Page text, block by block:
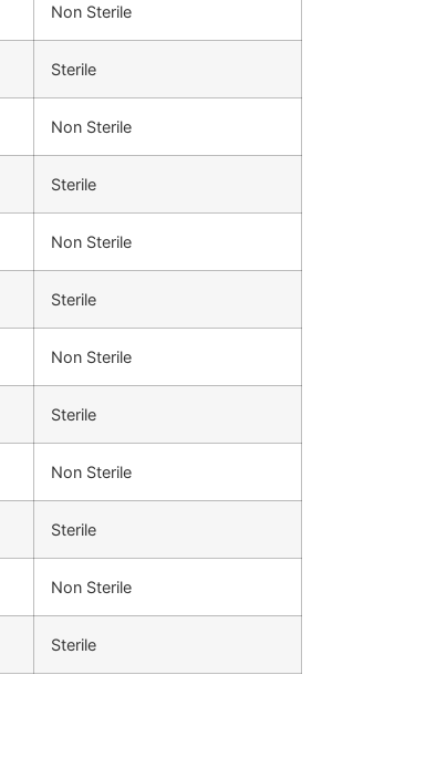
Non Sterile
Sterile
Non Sterile
Sterile
Non Sterile
Sterile
Non Sterile
Sterile
Non Sterile
Sterile
Non Sterile
Sterile